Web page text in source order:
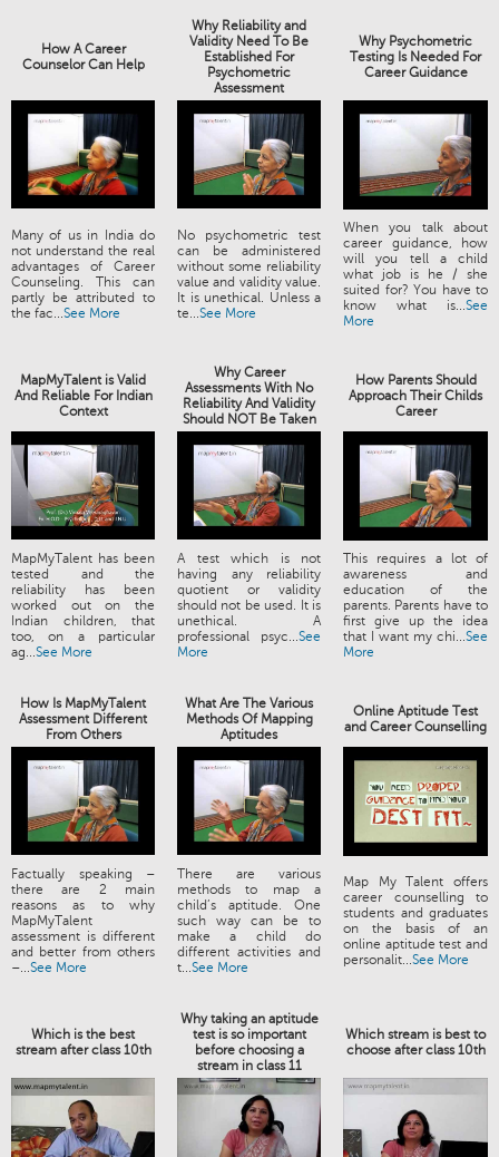
How A Career
Counselor Can Help
Why Reliability and
Validity Need To Be
Established For
Psychometric
Assessment
Why Psychometric
Testing Is Needed For
Career Guidance
Many of us in India do
not understand the real
advantages of Career
Counseling. This can
partly be attributed to
the fac...See More
No psychometric test
can be administered
without some reliability
value and validity value.
It is unethical. Unless a
te...See More
When you talk about
career guidance, how
will you tell a child
what job is he / she
suited for? You have to
know what is...See
More
MapMyTalent is Valid
And Reliable For Indian
Context
Why Career
Assessments With No
Reliability And Validity
Should NOT Be Taken
How Parents Should
Approach Their Childs
Career
MapMyTalent has been
tested and the
reliability has been
worked out on the
Indian children, that
too, on a particular
ag...See More
A test which is not
having any reliability
quotient or validity
should not be used. It is
unethical. A
professional psyc...See
More
This requires a lot of
awareness and
education of the
parents. Parents have to
first give up the idea
that I want my chi...See
More
How Is MapMyTalent
Assessment Different
From Others
What Are The Various
Methods Of Mapping
Aptitudes
Online Aptitude Test
and Career Counselling
Factually speaking –
there are 2 main
reasons as to why
MapMyTalent
assessment is different
and better from others
–...See More
There are various
methods to map a
child’s aptitude. One
such way can be to
make a child do
different activities and
t...See More
Map My Talent offers
career counselling to
students and graduates
on the basis of an
online aptitude test and
personalit...See More
Which is the best
stream after class 10th
Why taking an aptitude
test is so important
before choosing a
stream in class 11
Which stream is best to
choose after class 10th